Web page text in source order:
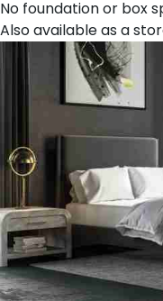
No foundation or box
Also available as a